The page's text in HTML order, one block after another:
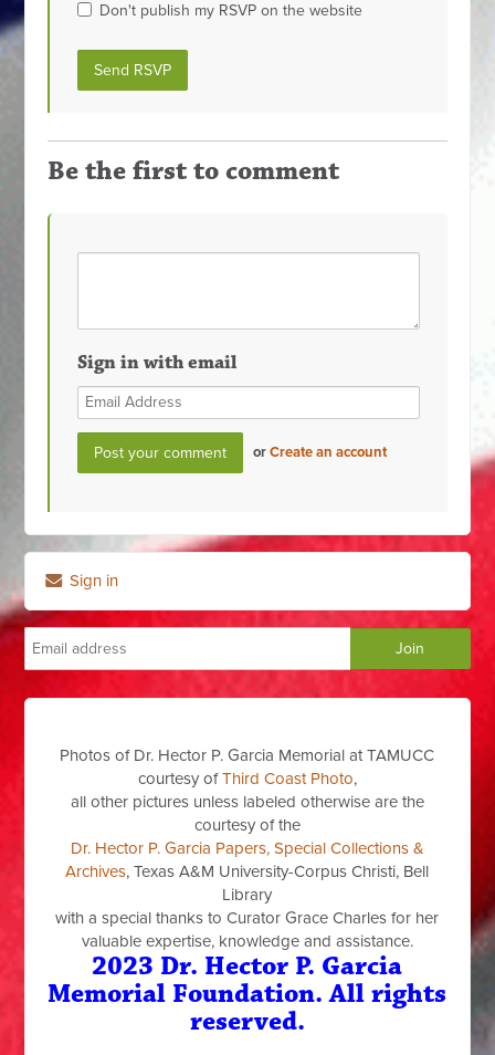
Don't publish my RSVP on the website
Be the first to comment
Sign in with email
orCreate an account
Sign in
Photos of Dr. Hector P. Garcia Memorial at TAMUCC
courtesy ofThird Coast Photo,
all other pictures unless labeled otherwise are the
courtesy of the
Dr. Hector P. Garcia Papers, Special Collections &
Archives, Texas A&M University-Corpus Christi, Bell
Library
with a special thanks to Curator Grace Charles for her
valuable expertise, knowledge and assistance.
2023 Dr. Hector P. Garcia
Memorial Foundation. All rights
reserved.